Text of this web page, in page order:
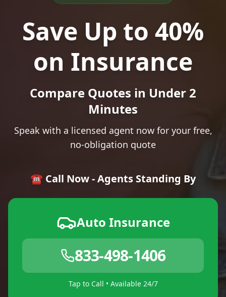
Save Up to 40%
on Insurance
Compare Quotes in Under 2
Minutes
Speak with a licensed agent now for your free,
no-obligation quote
☎️ Call Now - Agents Standing By
Auto Insurance
833-498-1406
Tap to Call • Available 24/7